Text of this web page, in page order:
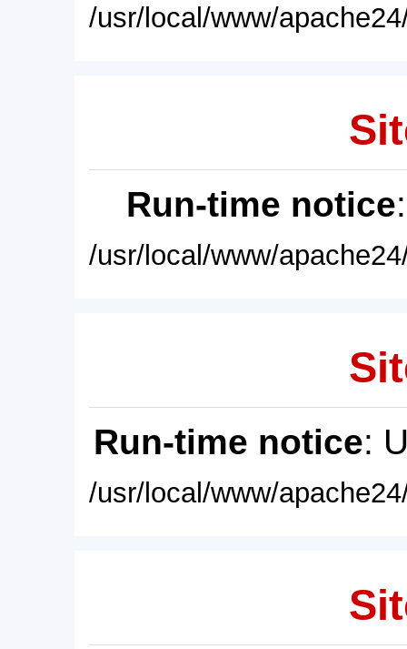
/usr/local/www/
Run-time notice
/usr/local/www/
Run-time notice:
/usr/local/www/